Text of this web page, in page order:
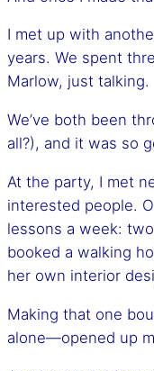
I met up with
years. We spent
Marlow, just talking.
We’ve both been
all?), and it was so
At the party, I met
interested people.
lessons a week:
booked a walking
her own interior
Making that one
alone—opened up